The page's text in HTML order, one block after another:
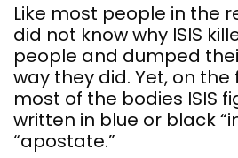
Like most people in the
did not know why ISIS
people and dumped
way they did. Yet, on
most of the bodies ISIS
written in blue or black
“apostate.”